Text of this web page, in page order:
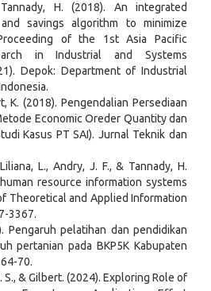
H. (2018). An integrated
savings algorithm to minimize
of the 1st Asia Pacific
in Industrial and Systems
Depok: Department of Industrial
K. (2018). Pengendalian Persediaan
Economic Oreder Quantity dan
Kasus PT SAI). Jurnal Teknik dan
L., Andry, J. F., & Tannady, H.
resource information systems
Theoretical and Applied Information
3367.
Pengaruh pelatihan dan pendidikan
pertanian pada BKP5K Kabupaten
70.
S., & Gilbert. (2024). Exploring Role of